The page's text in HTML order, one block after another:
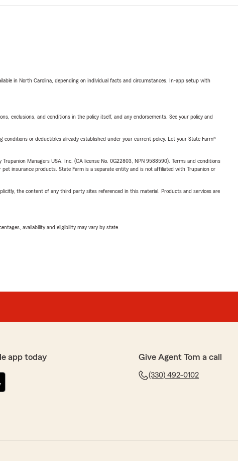
in North Carolina, depending on individual facts and circumstances. In-app setup with
exclusions, and conditions in the policy itself, and any endorsements. See your policy and
or deductibles already established under your current policy. Let your State Farm®
Managers USA, Inc. (CA license No. 0G22803, NPN 9588590). Terms and conditions
insurance products. State Farm is a separate entity and is not affiliated with Trupanion or
the content of any third party sites referenced in this material. Products and services are
availability and eligibility may vary by state.
app today Give Agent Tom a call
(330) 492-0102